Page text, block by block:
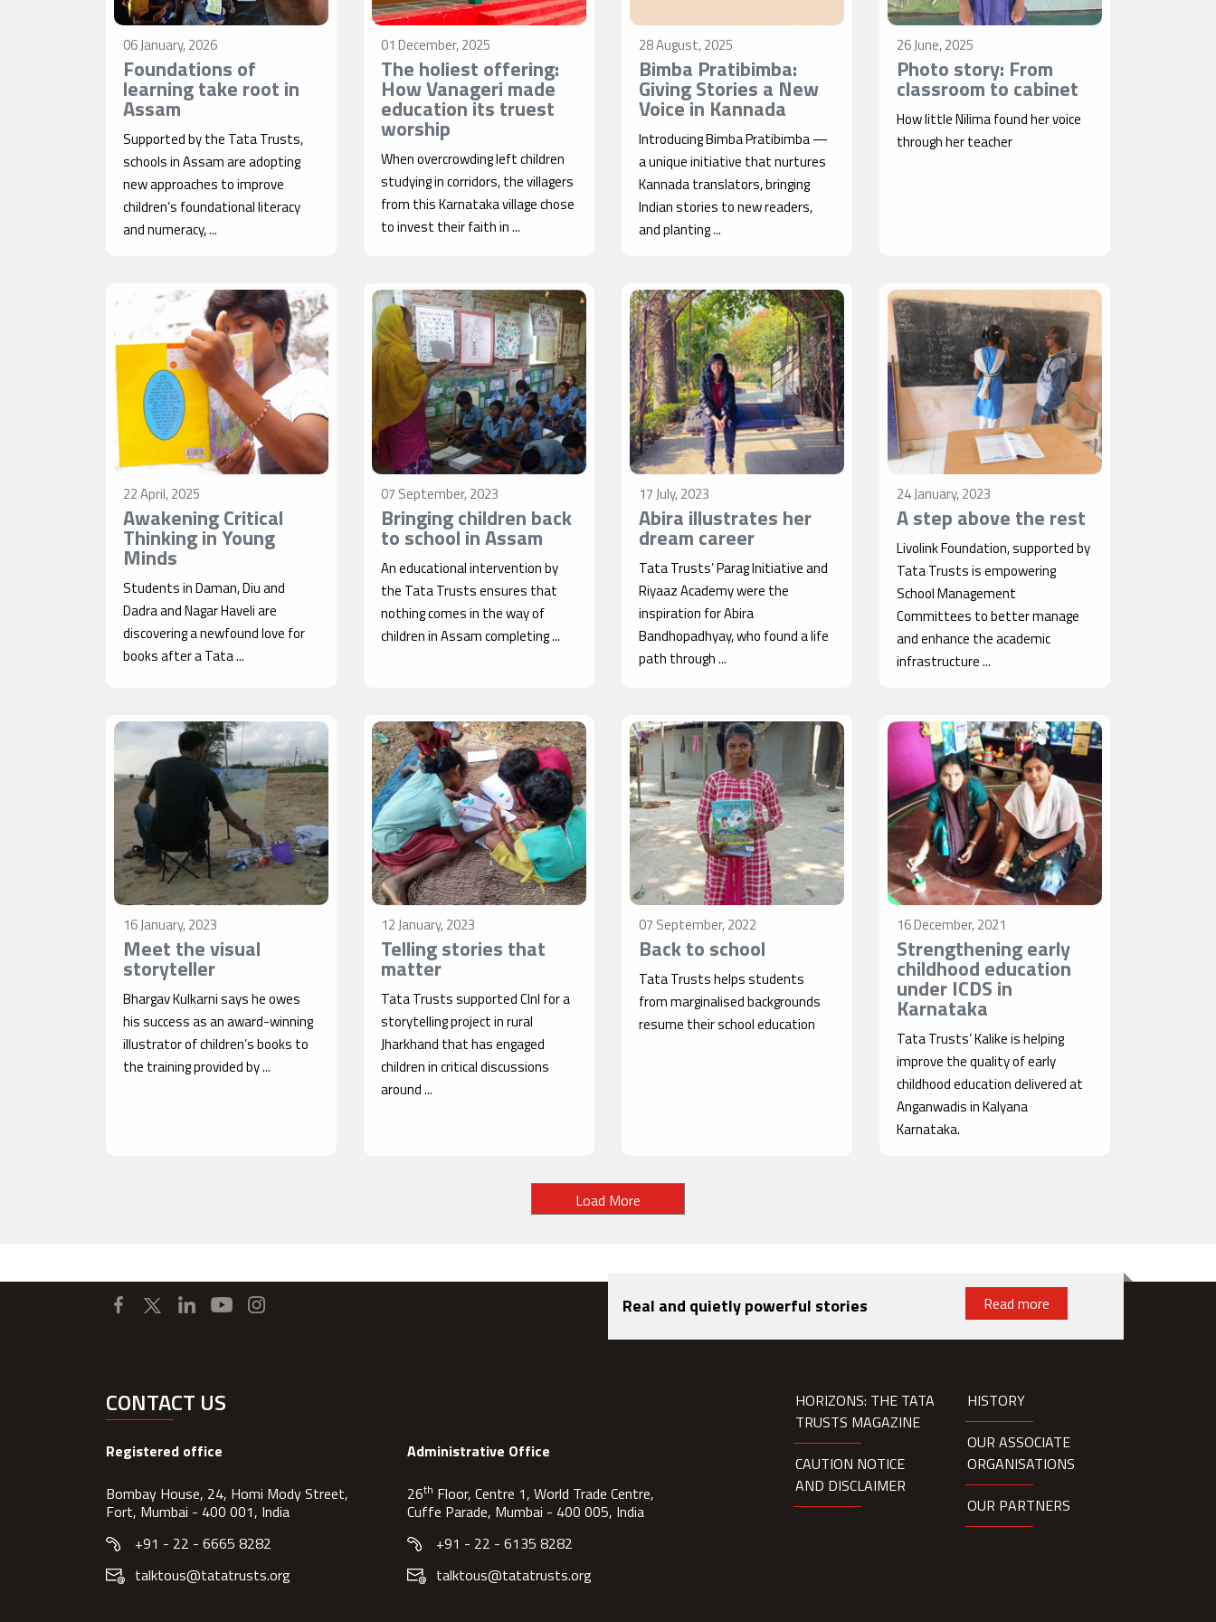
06 January, 2026
Foundations of
learning take root in
Assam
Supported by the Tata Trusts,
schools in Assam are adopting
new approaches to improve
children’s foundational literacy
and numeracy, ...
01 December, 2025
The holiest offering:
How Vanageri made
education its truest
worship
When overcrowding left children
studying in corridors, the villagers
from this Karnataka village chose
to invest their faith in ...
28 August, 2025
Bimba Pratibimba:
Giving Stories a New
Voice in Kannada
Introducing Bimba Pratibimba —
a unique initiative that nurtures
Kannada translators, bringing
Indian stories to new readers,
and planting ...
26 June, 2025
Photo story: From
classroom to cabinet
How little Nilima found her voice
through her teacher
22 April, 2025
Awakening Critical
Thinking in Young
Minds
Students in Daman, Diu and
Dadra and Nagar Haveli are
discovering a newfound love for
books after a Tata ...
07 September, 2023
Bringing children back
to school in Assam
An educational intervention by
the Tata Trusts ensures that
nothing comes in the way of
children in Assam completing ...
17 July, 2023
Abira illustrates her
dream career
Tata Trusts’ Parag Initiative and
Riyaaz Academy were the
inspiration for Abira
Bandhopadhyay, who found a life
path through ...
24 January, 2023
A step above the rest
Livolink Foundation, supported by
Tata Trusts is empowering
School Management
Committees to better manage
and enhance the academic
infrastructure ...
16 January, 2023
Meet the visual
storyteller
Bhargav Kulkarni says he owes
his success as an award-winning
illustrator of children’s books to
the training provided by ...
12 January, 2023
Telling stories that
matter
Tata Trusts supported CInI for a
storytelling project in rural
Jharkhand that has engaged
children in critical discussions
around ...
07 September, 2022
Back to school
Tata Trusts helps students
from marginalised backgrounds
resume their school education
16 December, 2021
Strengthening early
childhood education
under ICDS in
Karnataka
Tata Trusts’ Kalike is helping
improve the quality of early
childhood education delivered at
Anganwadis in Kalyana
Karnataka.
Load More
Real and quietly powerful stories Read more
CONTACT US
Registered office
Bombay House, 24, Homi Mody Street,
Fort, Mumbai - 400 001, India
+91 - 22 - 6665 8282
talktous@tatatrusts.org
Administrative Office
26th Floor, Centre 1, World Trade Centre,
Cuffe Parade, Mumbai - 400 005, India
+91 - 22 - 6135 8282
talktous@tatatrusts.org
HORIZONS: THE TATA
TRUSTS MAGAZINE
CAUTION NOTICE
AND DISCLAIMER
HISTORY
OUR ASSOCIATE
ORGANISATIONS
OUR PARTNERS